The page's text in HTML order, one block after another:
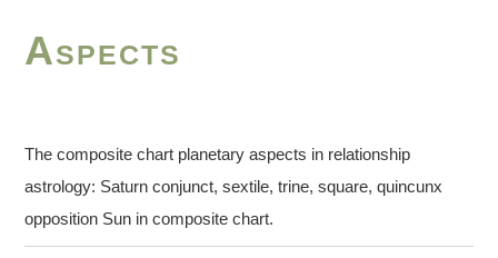
Aspects
The composite chart planetary aspects in relationship
astrology: Saturn conjunct, sextile, trine, square, quincunx
opposition Sun in composite chart.